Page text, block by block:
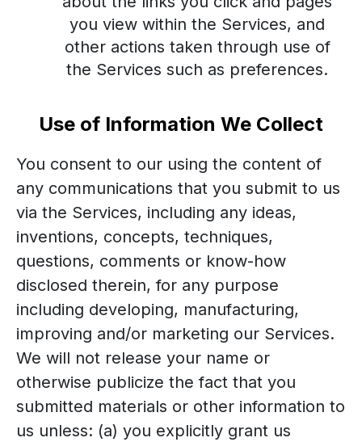
you view within the Services, and
other actions taken through use of
the Services such as preferences.
Use of Information We Collect
You consent to our using the content of
any communications that you submit to us
via the Services, including any ideas,
inventions, concepts, techniques,
questions, comments or know-how
disclosed therein, for any purpose
including developing, manufacturing,
improving and/or marketing our Services.
We will not release your name or
otherwise publicize the fact that you
submitted materials or other information to
us unless: (a) you explicitly grant us